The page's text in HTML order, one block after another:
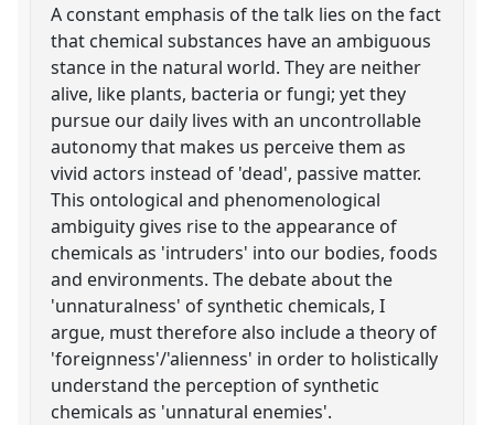
A constant emphasis of the talk lies on the fact
that chemical substances have an ambiguous
stance in the natural world. They are neither
alive, like plants, bacteria or fungi; yet they
pursue our daily lives with an uncontrollable
autonomy that makes us perceive them as
vivid actors instead of 'dead', passive matter.
This ontological and phenomenological
ambiguity gives rise to the appearance of
chemicals as 'intruders' into our bodies, foods
and environments. The debate about the
'unnaturalness' of synthetic chemicals, I
argue, must therefore also include a theory of
'foreignness'/'alienness' in order to holistically
understand the perception of synthetic
chemicals as 'unnatural enemies'.